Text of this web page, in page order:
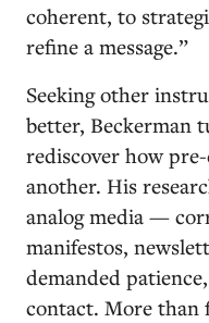
coherent, to
refine a message.”
Seeking other
better, Beckerman
rediscover how
another. His
analog media —
manifestos,
demanded
contact. More than